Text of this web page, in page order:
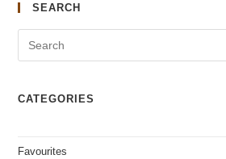
SEARCH
CATEGORIES
Favourites